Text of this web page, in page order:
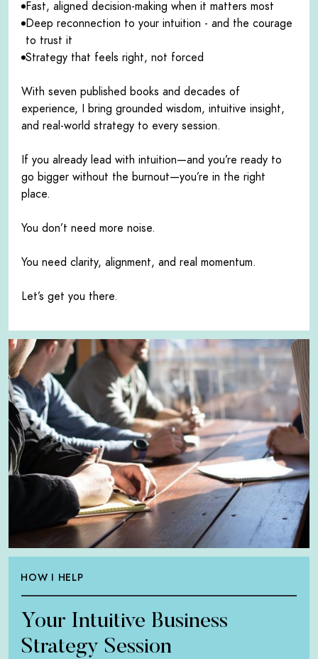
Fast, aligned decision-making when it matters most
Deep reconnection to your intuition - and the courage
to trust it
Strategy that feels right, not forced
With seven published books and decades of
experience, I bring grounded wisdom, intuitive insight,
and real-world strategy to every session.
If you already lead with intuition—and you’re ready to
go bigger without the burnout—you’re in the right
place.
You don’t need more noise.
You need clarity, alignment, and real momentum.
Let’s get you there.
HOW I HELP
Your Intuitive Business
Strategy Session